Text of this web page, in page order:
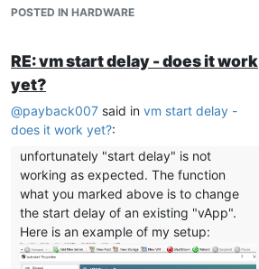
storages/67afaa9c86c8e6496312842f
Module in Slot 0" do not exhibit the issue.
However, volumes mapped to "RAID
Controller Module in Slot 1" are changed to
"RAID Controller Module in Slot 0", which
causes the issue.
Has anyone dealt with this issue?
POSTED IN HARDWARE
RE: vm start delay - does it work
yet?
@payback007 said in vm start delay -
does it work yet?:
unfortunately "start delay" is not
working as expected. The function
what you marked above is to change
the start delay of an existing "vApp".
Here is an example of my setup: